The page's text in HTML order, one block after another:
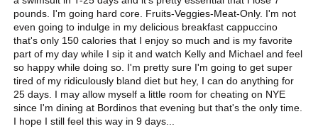
pounds. I'm going hard core. Fruits-Veggies-Meat-Only. I'm not
even going to indulge in my delicious breakfast cappuccino
that's only 150 calories that I enjoy so much and is my favorite
part of my day while I sip it and watch Kelly and Michael and feel
so happy while doing so. I'm pretty sure I'm going to get super
tired of my ridiculously bland diet but hey, I can do anything for
25 days. I may allow myself a little room for cheating on NYE
since I'm dining at Bordinos that evening but that's the only time.
I hope I still feel this way in 9 days...